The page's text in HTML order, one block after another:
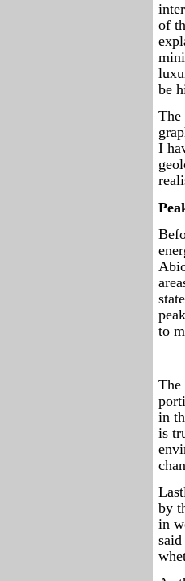
of
be
The
I
to
The
in
is
by
in